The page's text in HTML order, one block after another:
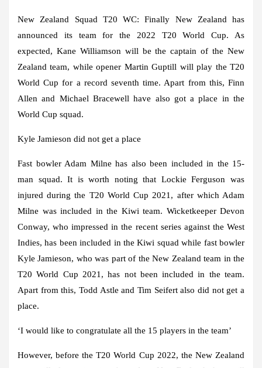
New Zealand Squad T20 WC: Finally New Zealand has
announced its team for the 2022 T20 World Cup. As
expected, Kane Williamson will be the captain of the New
Zealand team, while opener Martin Guptill will play the T20
World Cup for a record seventh time. Apart from this, Finn
Allen and Michael Bracewell have also got a place in the
World Cup squad.
Kyle Jamieson did not get a place
Fast bowler Adam Milne has also been included in the 15-
man squad. It is worth noting that Lockie Ferguson was
injured during the T20 World Cup 2021, after which Adam
Milne was included in the Kiwi team. Wicketkeeper Devon
Conway, who impressed in the recent series against the West
Indies, has been included in the Kiwi squad while fast bowler
Kyle Jamieson, who was part of the New Zealand team in the
T20 World Cup 2021, has not been included in the team.
Apart from this, Todd Astle and Tim Seifert also did not get a
place.
‘I would like to congratulate all the 15 players in the team’
However, before the T20 World Cup 2022, the New Zealand